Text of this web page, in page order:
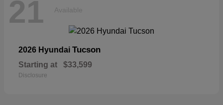
21 Available
2026 Hyundai Tucson
Starting at $33,599
Disclosure